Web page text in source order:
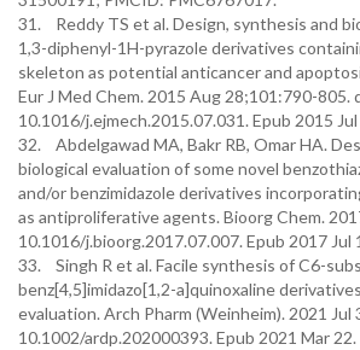
31. Reddy TS et al. Design, synthesis and
1,3-diphenyl-1H-pyrazole derivatives
skeleton as potential anticancer and
Eur J Med Chem. 2015 Aug 28;101:790-805.
10.1016/j.ejmech.2015.07.031. Epub 2015
32. Abdelgawad MA, Bakr RB, Omar HA.
biological evaluation of some novel
and/or benzimidazole derivatives
as antiproliferative agents. Bioorg Chem.
10.1016/j.bioorg.2017.07.007. Epub 2017 Jul
33. Singh R et al. Facile synthesis of C6-
benz[4,5]imidazo[1,2-a]quinoxaline
evaluation. Arch Pharm (Weinheim). 2021 Jul
10.1002/ardp.202000393. Epub 2021 Mar